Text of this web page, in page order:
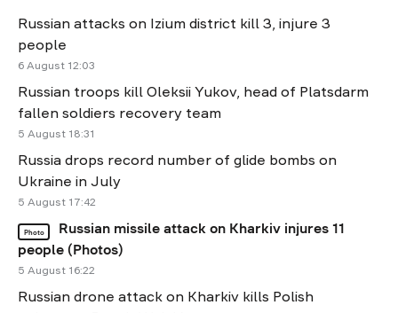
Russian attacks on Izium district kill 3, injure 3
people
6 August 12:03
Russian troops kill Oleksii Yukov, head of Platsdarm
fallen soldiers recovery team
5 August 18:31
Russia drops record number of glide bombs on
Ukraine in July
5 August 17:42
Photo
Russian missile attack on Kharkiv injures 11
people (Photos)
5 August 16:22
Russian drone attack on Kharkiv kills Polish